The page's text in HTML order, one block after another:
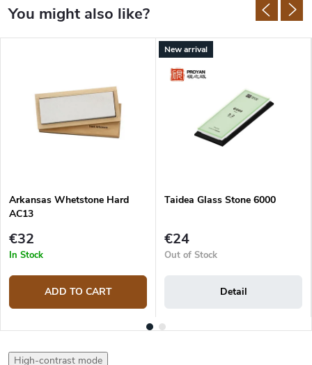
Arkansas Whetstone Hard
AC13
€32
In Stock
ADD TO CART
New arrival
Taidea Glass Stone 6000
€24
Out of Stock
Detail
High-contrast mode